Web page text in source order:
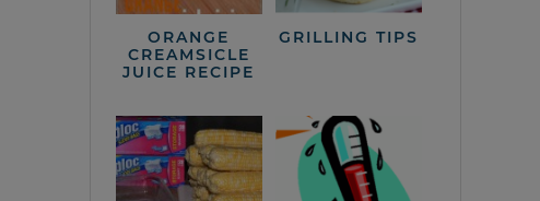
ORANGE
CREAMSICLE
JUICE RECIPE
GRILLING TIPS